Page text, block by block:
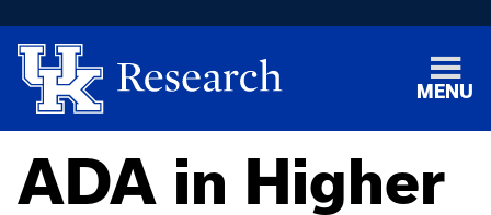
MENU
ADA in Higher